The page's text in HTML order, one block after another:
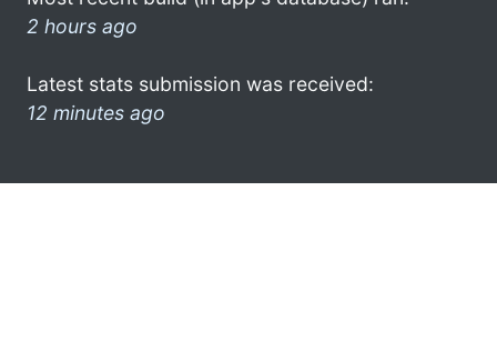
2 hours ago
Latest stats submission was received:
12 minutes ago